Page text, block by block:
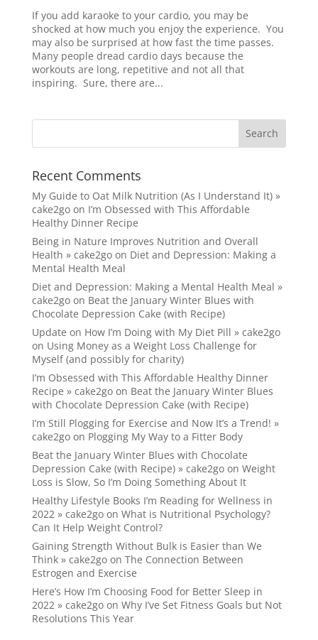
If you add karaoke to your cardio, you may be
shocked at how much you enjoy the experience. You
may also be surprised at how fast the time passes.
Many people dread cardio days because the
workouts are long, repetitive and not all that
inspiring. Sure, there are...
Recent Comments
My Guide to Oat Milk Nutrition (As I Understand It) »
cake2goon I’m Obsessed with This Affordable
Healthy Dinner Recipe
Being in Nature Improves Nutrition and Overall
Health » cake2goon Diet and Depression: Making a
Mental Health Meal
Diet and Depression: Making a Mental Health Meal »
cake2goon Beat the January Winter Blues with
Chocolate Depression Cake (with Recipe)
Update on How I’m Doing with My Diet Pill » cake2go
on Using Money as a Weight Loss Challenge for
Myself (and possibly for charity)
I’m Obsessed with This Affordable Healthy Dinner
Recipe » cake2goon Beat the January Winter Blues
with Chocolate Depression Cake (with Recipe)
I’m Still Plogging for Exercise and Now It’s a Trend! »
cake2goon Plogging My Way to a Fitter Body
Beat the January Winter Blues with Chocolate
Depression Cake (with Recipe) » cake2goon Weight
Loss is Slow, So I’m Doing Something About It
Healthy Lifestyle Books I’m Reading for Wellness in
2022 » cake2goon What is Nutritional Psychology?
Can It Help Weight Control?
Gaining Strength Without Bulk is Easier than We
Think » cake2goon The Connection Between
Estrogen and Exercise
Here’s How I’m Choosing Food for Better Sleep in
2022 » cake2goon Why I’ve Set Fitness Goals but Not
Resolutions This Year